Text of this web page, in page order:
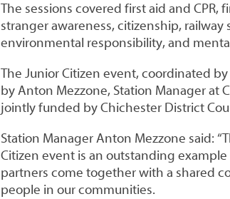
The sessions covered first aid and CPR,
stranger awareness, citizenship,
environmental responsibility, and
The Junior Citizen event, coordinated
by Anton Mezzone, Station Manager at
jointly funded by Chichester District
Station Manager Anton Mezzone said:
Citizen event is an outstanding
partners come together with a shared
people in our communities.